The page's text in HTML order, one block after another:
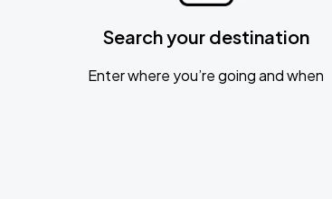
Search your destination
Enter where you’re going and when